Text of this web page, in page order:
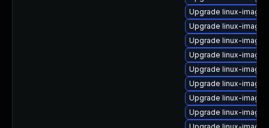
Upgrade linux-
Upgrade linux-
Upgrade linux-image-
Upgrade linux-
Upgrade linux-
Upgrade linux-image-
Upgrade linux-image-
Upgrade linux-